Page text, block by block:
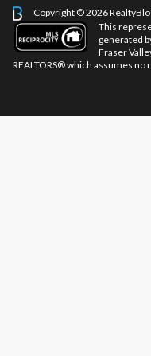
Copyright © 2026
This
generated
Fraser
REALTORS® which assumes